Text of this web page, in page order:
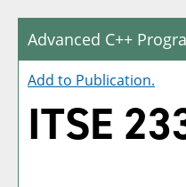
Advanced C++
Add to Publication.
ITSE